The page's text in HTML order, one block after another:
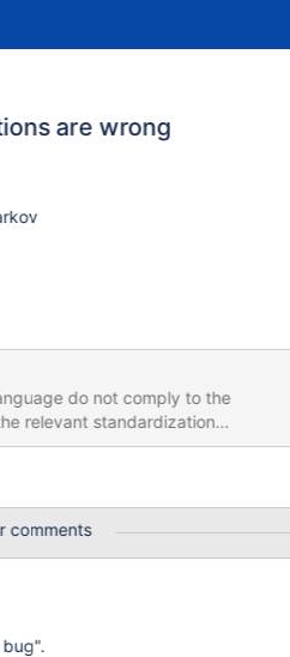
are wrong
do not comply to the
relevant standardization
Czech see the Czech
comments
bug".